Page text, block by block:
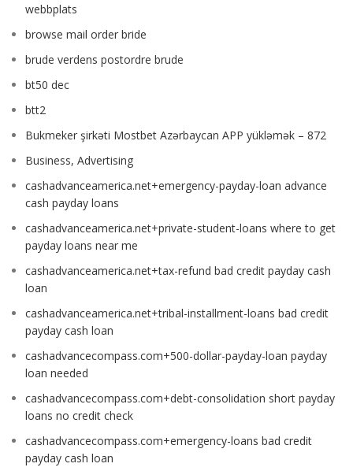
webbplats
browse mail order bride
brude verdens postordre brude
bt50 dec
btt2
Bukmeker şirkəti Mostbet Azərbaycan APP yükləmək – 872
Business, Advertising
cashadvanceamerica.net+emergency-payday-loan advance
cash payday loans
cashadvanceamerica.net+private-student-loans where to get
payday loans near me
cashadvanceamerica.net+tax-refund bad credit payday cash
loan
cashadvanceamerica.net+tribal-installment-loans bad credit
payday cash loan
cashadvancecompass.com+500-dollar-payday-loan payday
loan needed
cashadvancecompass.com+debt-consolidation short payday
loans no credit check
cashadvancecompass.com+emergency-loans bad credit
payday cash loan